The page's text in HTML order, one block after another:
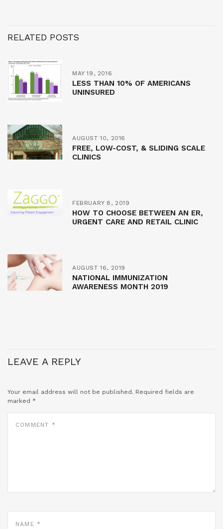
RELATED POSTS
MAY 19, 2016
LESS THAN 10% OF AMERICANS
UNINSURED
AUGUST 10, 2016
FREE, LOW-COST, & SLIDING SCALE
CLINICS
FEBRUARY 8, 2019
HOW TO CHOOSE BETWEEN AN ER,
URGENT CARE AND RETAIL CLINIC
AUGUST 16, 2019
NATIONAL IMMUNIZATION
AWARENESS MONTH 2019
LEAVE A REPLY
Your email address will not be published. Required fields are
marked *
COMMENT
NAME